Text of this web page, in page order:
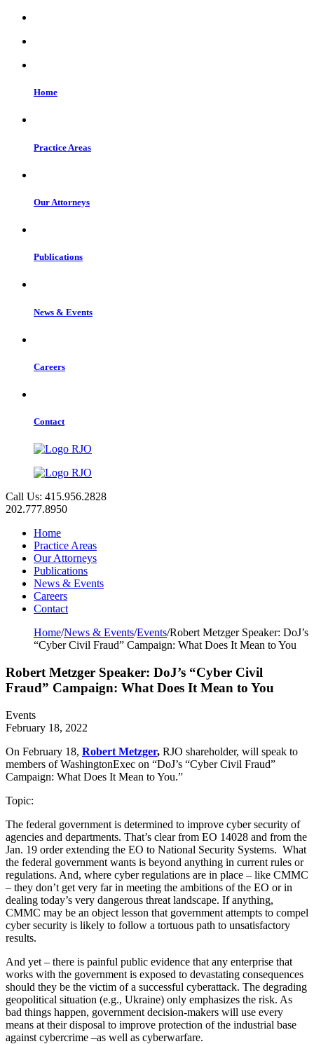
Home
Practice Areas
Our Attorneys
Publications
News & Events
Careers
Contact
Call Us: 415.956.2828
202.777.8950
Home
Practice Areas
Our Attorneys
Publications
News & Events
Careers
Contact
Home/News & Events/Events/Robert Metzger Speaker: DoJ’s
“Cyber Civil Fraud” Campaign: What Does It Mean to You
Robert Metzger Speaker: DoJ’s “Cyber Civil
Fraud” Campaign: What Does It Mean to You
Events
February 18, 2022
On February 18, Robert Metzger, RJO shareholder, will speak to
members of WashingtonExec on “DoJ’s “Cyber Civil Fraud”
Campaign: What Does It Mean to You.”
Topic:
The federal government is determined to improve cyber security of
agencies and departments. That’s clear from EO 14028 and from the
Jan. 19 order extending the EO to National Security Systems. What
the federal government wants is beyond anything in current rules or
regulations. And, where cyber regulations are in place – like CMMC
– they don’t get very far in meeting the ambitions of the EO or in
dealing today’s very dangerous threat landscape. If anything,
CMMC may be an object lesson that government attempts to compel
cyber security is likely to follow a tortuous path to unsatisfactory
results.
And yet – there is painful public evidence that any enterprise that
works with the government is exposed to devastating consequences
should they be the victim of a successful cyberattack. The degrading
geopolitical situation (e.g., Ukraine) only emphasizes the risk. As
bad things happen, government decision-makers will use every
means at their disposal to improve protection of the industrial base
against cybercrime –as well as cyberwarfare.